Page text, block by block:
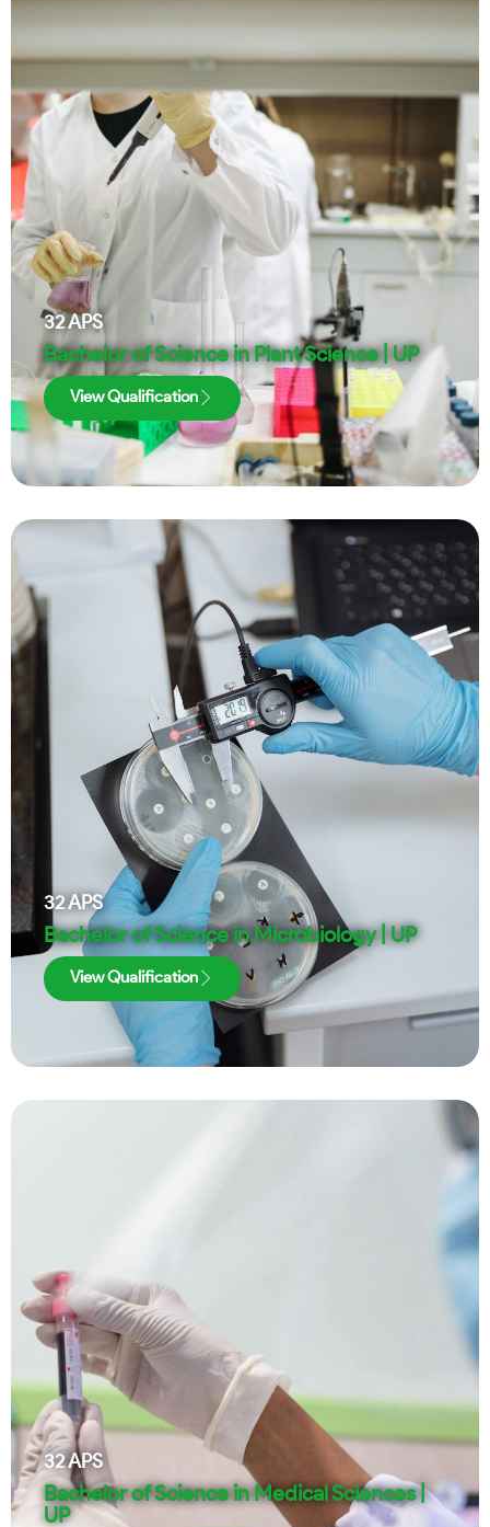
32APS
Bachelor of Science in Plant Science | UP
View Qualification
32APS
Bachelor of Science in Microbiology | UP
View Qualification
32APS
Bachelor of Science in Medical Sciences |
UP